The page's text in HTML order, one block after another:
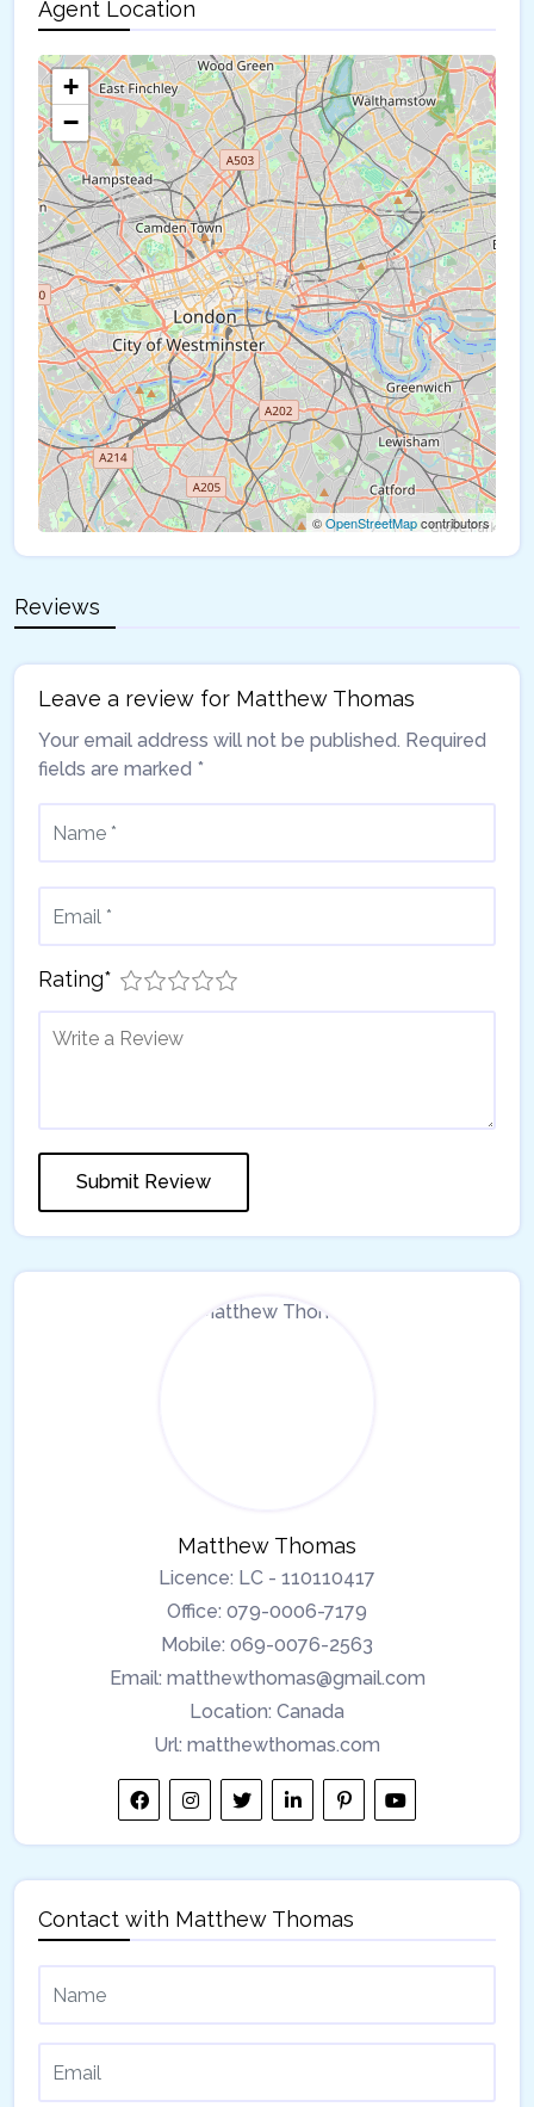
Agent Location
+
−
©OpenStreetMapcontributors
Reviews
Leave a review for Matthew Thomas
Your email address will not be published. Required
fields are marked *
Rating*
Matthew Thomas
Licence: LC - 110110417
Office: 079-0006-7179
Mobile: 069-0076-2563
Email: matthewthomas@gmail.com
Location: Canada
Url: matthewthomas.com
Contact with Matthew Thomas